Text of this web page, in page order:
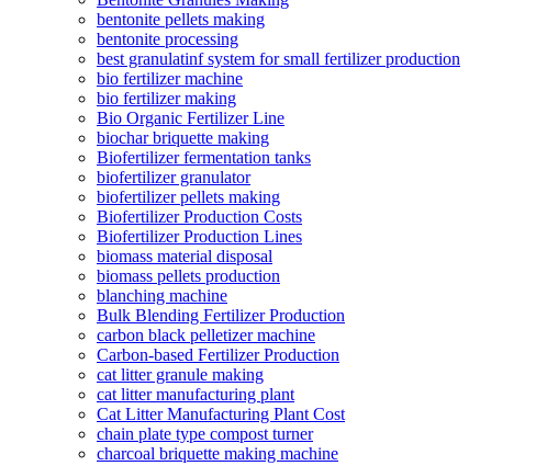
bentonite pellets making
bentonite processing
best granulatinf system for small fertilizer production
bio fertilizer machine
bio fertilizer making
Bio Organic Fertilizer Line
biochar briquette making
Biofertilizer fermentation tanks
biofertilizer granulator
biofertilizer pellets making
Biofertilizer Production Costs
Biofertilizer Production Lines
biomass material disposal
biomass pellets production
blanching machine
Bulk Blending Fertilizer Production
carbon black pelletizer machine
Carbon-based Fertilizer Production
cat litter granule making
cat litter manufacturing plant
Cat Litter Manufacturing Plant Cost
chain plate type compost turner
charcoal briquette making machine